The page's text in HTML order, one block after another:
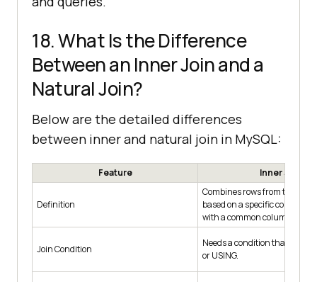
18. What Is the Difference
Between an Inner Join and a
Natural Join?
Below are the detailed differences
between inner and natural join in MySQL:
Feature Inner Join
Definition
Combines rows from two or
based on a specific
with a common column.
Join Condition
Needs a condition that you
or USING.